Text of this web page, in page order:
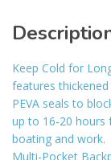
Keep Cold for
features
PEVA seals to
up to 16-20 hours
boating and work.
Multi-Pocket